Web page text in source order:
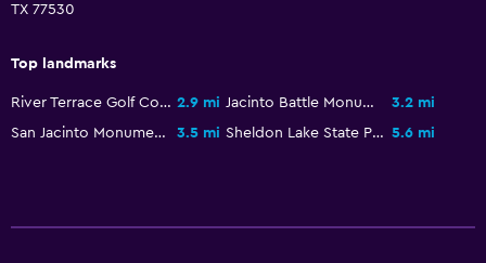
TX 77530
Top landmarks
River Terrace Golf Course 2.9 mi Jacinto Battle Monument
3.2 mi
San Jacinto Monument and Museum of History
3.5 mi Sheldon Lake State Park 5.6 mi